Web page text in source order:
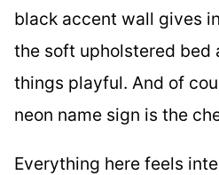
black accent wall gives
the soft upholstered bed
things playful. And of
neon name sign is the
Everything here feels